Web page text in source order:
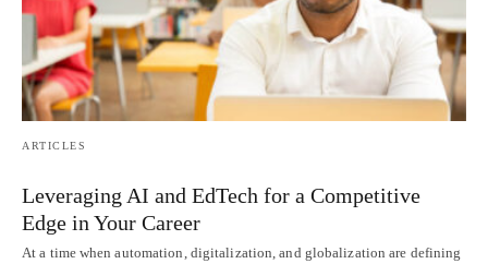
ARTICLES
Leveraging AI and EdTech for a Competitive
Edge in Your Career
At a time when automation, digitalization, and globalization are defining